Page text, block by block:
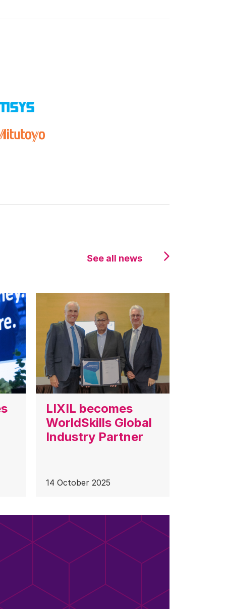
See all news
LIXIL becomes
WorldSkills Global
Industry Partner
14 October 2025